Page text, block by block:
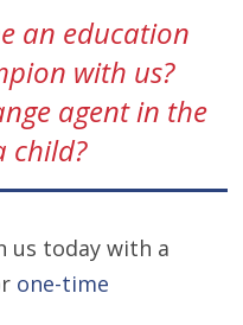
an education
with us?
agent in the
child?
us today with a
one-time